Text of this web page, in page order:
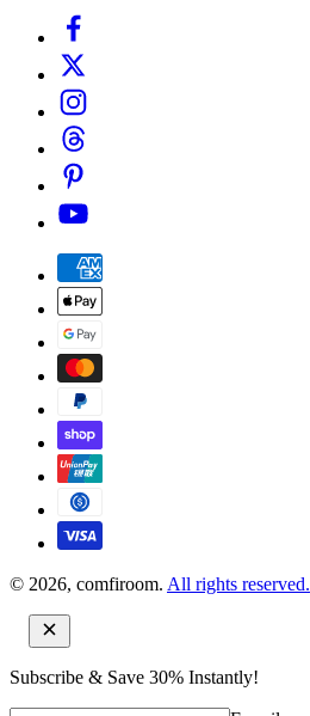
© 2026, comfiroom. All rights reserved.
Subscribe & Save 30% Instantly!